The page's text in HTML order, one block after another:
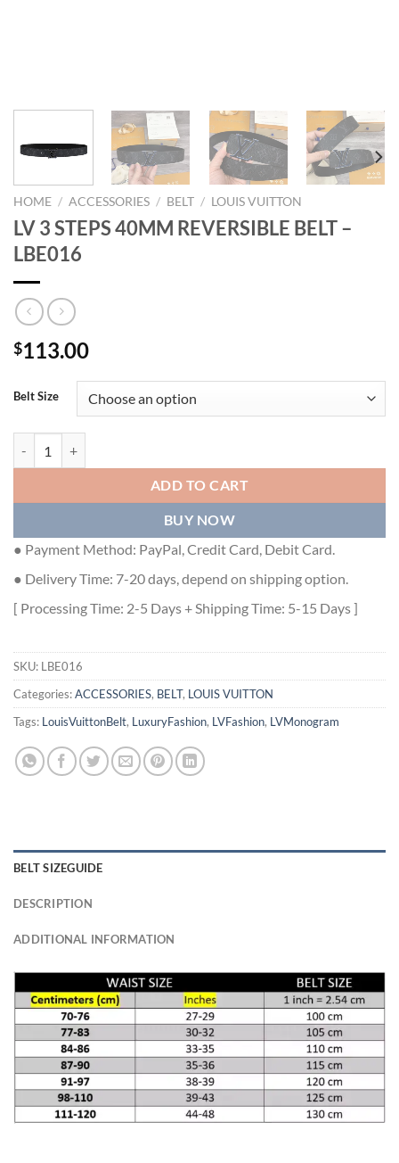
HOME / ACCESSORIES / BELT / LOUIS VUITTON
LV 3 STEPS 40MM REVERSIBLE BELT –
LBE016
$113.00
Belt Size
ADD TO CART
BUY NOW
● Payment Method: PayPal, Credit Card, Debit Card.
● Delivery Time: 7-20 days, depend on shipping option.
[ Processing Time: 2-5 Days + Shipping Time: 5-15 Days ]
SKU: LBE016
Categories:ACCESSORIES, BELT, LOUIS VUITTON
Tags: LouisVuittonBelt, LuxuryFashion, LVFashion, LVMonogram
BELT SIZEGUIDE
DESCRIPTION
ADDITIONAL INFORMATION